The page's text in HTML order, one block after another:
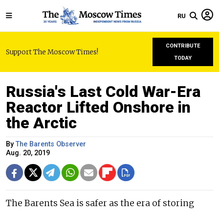
RU
Support The Moscow Times!
CONTRIBUTE
TODAY
Russia's Last Cold War-Era
Reactor Lifted Onshore in
the Arctic
ByThe Barents Observer
Aug. 20, 2019
The Barents Sea is safer as the era of storing